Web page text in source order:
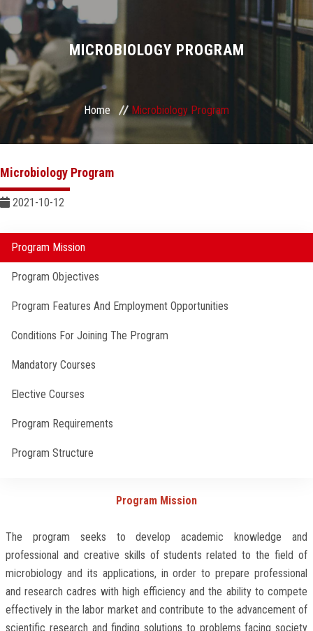
Divisions
Academics
Research
Health Care
Centers and Units
ASU Smart Systems
ASU Media
Faculty Staff
Apply Now
MICROBIOLOGY PROGRAM
Home Microbiology Program
Microbiology Program
2021-10-12
Program Mission
Program Objectives
Program Features And Employment Opportunities
Conditions For Joining The Program
Mandatory Courses
Elective Courses
Program Requirements
Program Structure
Program Mission
The program seeks to develop academic knowledge and
professional and creative skills of students related to the field of
microbiology and its applications, in order to prepare professional
and research cadres with high efficiency and the ability to compete
effectively in the labor market and contribute to the advancement of
scientific research and finding solutions to problems facing society